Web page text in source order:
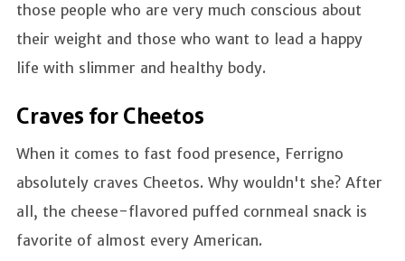
those people who are very much conscious about
their weight and those who want to lead a happy
life with slimmer and healthy body.
Craves for Cheetos
When it comes to fast food presence, Ferrigno
absolutely craves Cheetos. Why wouldn't she? After
all, the cheese-flavored puffed cornmeal snack is
favorite of almost every American.